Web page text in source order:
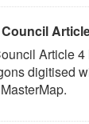
Article 4
digitised